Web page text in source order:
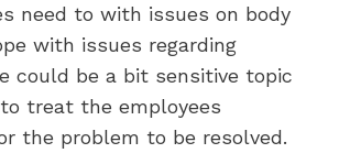
need to with issues on body
with issues regarding
could be a bit sensitive topic
treat the employees
the problem to be resolved.